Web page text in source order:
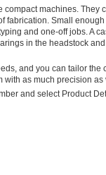
machines. They
Small
and one-off jobs. A
in the headstock
and you can tailor the
with as much precision
and select Product